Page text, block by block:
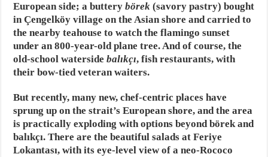
European side; a butterybörek (savory pastry) bought
in Çengelköy village on the Asian shore and carried to
the nearby teahouse to watch the flamingo sunset
under an 800-year-old plane tree. And of course, the
old-school watersidebalıkçı, fish restaurants, with
their bow-tied veteran waiters.
But recently, many new, chef-centric places have
sprung up on the strait’s European shore, and the area
is practically exploding with options beyond börek and
balıkçı. There are the beautiful salads at Feriye
Lokantası, with its eye-level view of a neo-Rococo